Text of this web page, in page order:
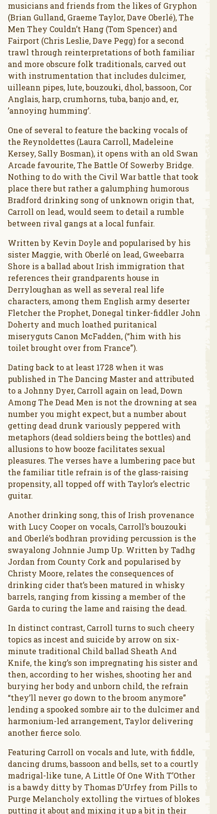
musicians and friends from the likes of Gryphon
(Brian Gulland, Graeme Taylor, Dave Oberlé), The
Men They Couldn’t Hang (Tom Spencer) and
Fairport (Chris Leslie, Dave Pegg) for a second
trawl through reinterpretations of both familiar
and more obscure folk traditionals, carved out
with instrumentation that includes dulcimer,
uilleann pipes, lute, bouzouki, dhol, bassoon, Cor
Anglais, harp, crumhorns, tuba, banjo and, er,
’annoying humming’.
One of several to feature the backing vocals of
the Reynoldettes (Laura Carroll, Madeleine
Kersey, Sally Bosman), it opens with an old Swan
Arcade favourite, The Battle Of Sowerby Bridge.
Nothing to do with the Civil War battle that took
place there but rather a galumphing humorous
Bradford drinking song of unknown origin that,
Carroll on lead, would seem to detail a rumble
between rival gangs at a local funfair.
Written by Kevin Doyle and popularised by his
sister Maggie, with Oberlé on lead, Gweebarra
Shore is a ballad about Irish immigration that
references their grandparents house in
Derryloughan as well as several real life
characters, among them English army deserter
Fletcher the Prophet, Donegal tinker-fiddler John
Doherty and much loathed puritanical
miseryguts Canon McFadden, (“him with his
toilet brought over from France”).
Dating back to at least 1728 when it was
published in The Dancing Master and attributed
to a Johnny Dyer, Carroll again on lead, Down
Among The Dead Men is not the drowning at sea
number you might expect, but a number about
getting dead drunk variously peppered with
metaphors (dead soldiers being the bottles) and
allusions to how booze facilitates sexual
pleasures. The verses have a lumbering pace but
the familiar title refrain is of the glass-raising
propensity, all topped off with Taylor’s electric
guitar.
Another drinking song, this of Irish provenance
with Lucy Cooper on vocals, Carroll’s bouzouki
and Oberlé’s bodhran providing percussion is the
swayalong Johnnie Jump Up. Written by Tadhg
Jordan from County Cork and popularised by
Christy Moore, relates the consequences of
drinking cider that’s been matured in whisky
barrels, ranging from kissing a member of the
Garda to curing the lame and raising the dead.
In distinct contrast, Carroll turns to such cheery
topics as incest and suicide by arrow on six-
minute traditional Child ballad Sheath And
Knife, the king’s son impregnating his sister and
then, according to her wishes, shooting her and
burying her body and unborn child, the refrain
“they’ll never go down to the broom anymore”
lending a spooked sombre air to the dulcimer and
harmonium-led arrangement, Taylor delivering
another fierce solo.
Featuring Carroll on vocals and lute, with fiddle,
dancing drums, bassoon and bells, set to a courtly
madrigal-like tune, A Little Of One With T’Other
is a bawdy ditty by Thomas D’Urfey from Pills to
Purge Melancholy extolling the virtues of blokes
putting it about and mixing it up a bit in their